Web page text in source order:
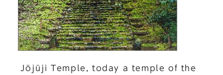
Jōjūji Temple, today a temple of the